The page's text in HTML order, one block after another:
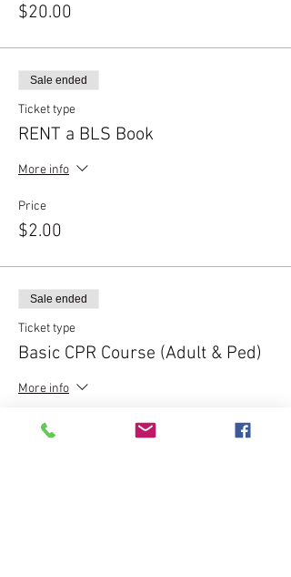
$20.00
Sale ended
Ticket type
RENT a BLS Book
More info
Price
$2.00
Sale ended
Ticket type
Basic CPR Course (Adult & Ped)
More info
Price